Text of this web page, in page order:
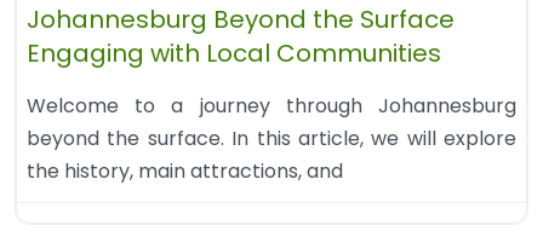
Johannesburg Beyond the Surface
Engaging with Local Communities
Welcome to a journey through Johannesburg
beyond the surface. In this article, we will explore
the history, main attractions, and